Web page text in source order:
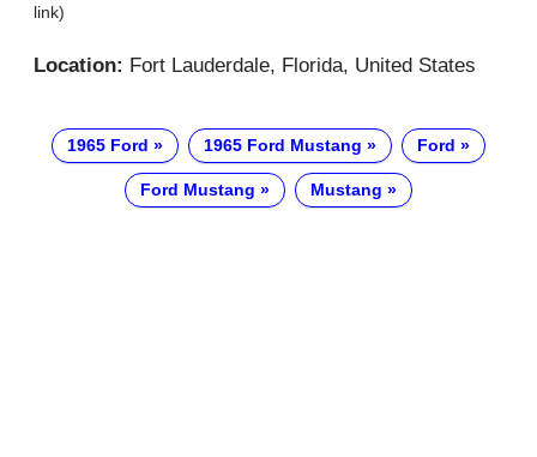
link)
Location: Fort Lauderdale, Florida, United States
1965 Ford 1965 Ford Mustang Ford
Ford Mustang Mustang